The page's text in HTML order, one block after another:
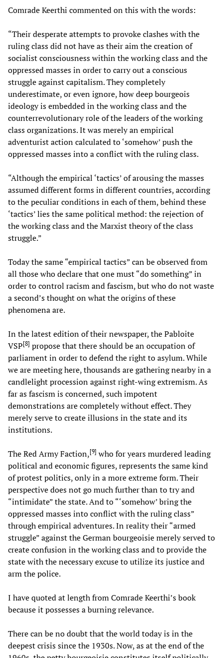
Comrade Keerthi commented on this with the words:
“Their desperate attempts to provoke clashes with the
ruling class did not have as their aim the creation of
socialist consciousness within the working class and the
oppressed masses in order to carry out a conscious
struggle against capitalism. They completely
underestimate, or even ignore, how deep bourgeois
ideology is embedded in the working class and the
counterrevolutionary role of the leaders of the working
class organizations. It was merely an empirical
adventurist action calculated to ‘somehow’ push the
oppressed masses into a conflict with the ruling class.
“Although the empirical ‘tactics’ of arousing the masses
assumed different forms in different countries, according
to the peculiar conditions in each of them, behind these
‘tactics’ lies the same political method: the rejection of
the working class and the Marxist theory of the class
struggle.”
Today the same “empirical tactics” can be observed from
all those who declare that one must “do something” in
order to control racism and fascism, but who do not waste
a second’s thought on what the origins of these
phenomena are.
In the latest edition of their newspaper, the Pabloite
VSP[8] propose that there should be an occupation of
parliament in order to defend the right to asylum. While
we are meeting here, thousands are gathering nearby in a
candlelight procession against right-wing extremism. As
far as fascism is concerned, such impotent
demonstrations are completely without effect. They
merely serve to create illusions in the state and its
institutions.
The Red Army Faction,[9] who for years murdered leading
political and economic figures, represents the same kind
of protest politics, only in a more extreme form. Their
perspective does not go much further than to try and
“intimidate” the state. And to “‘somehow’ bring the
oppressed masses into conflict with the ruling class”
through empirical adventures. In reality their “armed
struggle” against the German bourgeoisie merely served to
create confusion in the working class and to provide the
state with the necessary excuse to utilize its justice and
arm the police.
I have quoted at length from Comrade Keerthi’s book
because it possesses a burning relevance.
There can be no doubt that the world today is in the
deepest crisis since the 1930s. Now, as at the end of the